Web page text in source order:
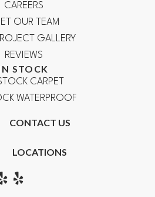
CAREERS
OUR TEAM
GALLERY
REVIEWS
STOCK
CARPET
WATERPROOF
CONTACT US
LOCATIONS